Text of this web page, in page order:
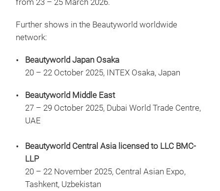
from 23 – 25 March 2026.
Further shows in the Beautyworld worldwide
network:
Beautyworld Japan Osaka
20 – 22 October 2025, INTEX Osaka, Japan
Beautyworld Middle East
27 – 29 October 2025, Dubai World Trade Centre,
UAE
Beautyworld Central Asia licensed to LLC BMC-
LLP
20 – 22 November 2025, Central Asian Expo,
Tashkent, Uzbekistan